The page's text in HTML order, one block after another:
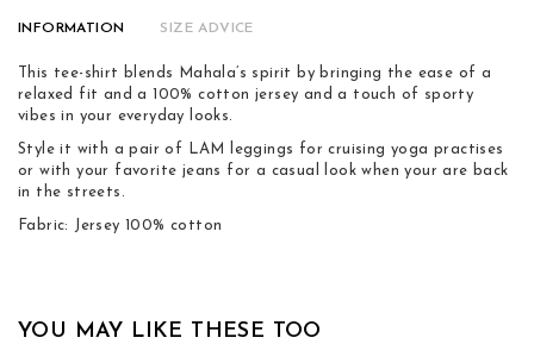
INFORMATION SIZE ADVICE
This tee-shirt blends Mahala’s spirit by bringing the ease of a
relaxed fit and a 100% cotton jersey and a touch of sporty
vibes in your everyday looks.
Style it with a pair of LAM leggings for cruising yoga practises
or with your favorite jeans for a casual look when your are back
in the streets.
Fabric: Jersey 100% cotton
YOU MAY LIKE THESE TOO